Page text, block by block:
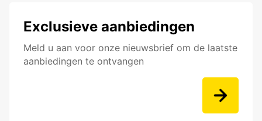
Exclusieve aanbiedingen
Meld u aan voor onze nieuwsbrief om de laatste
aanbiedingen te ontvangen